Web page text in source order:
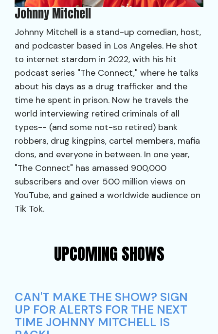
Johnny Mitchell
Johnny Mitchell is a stand-up comedian, host,
and podcaster based in Los Angeles. He shot
to internet stardom in 2022, with his hit
podcast series "The Connect," where he talks
about his days as a drug trafficker and the
time he spent in prison. Now he travels the
world interviewing retired criminals of all
types-- (and some not-so retired) bank
robbers, drug kingpins, cartel members, mafia
dons, and everyone in between. In one year,
"The Connect" has amassed 900,000
subscribers and over 500 million views on
YouTube, and gained a worldwide audience on
Tik Tok.
UPCOMING SHOWS
CAN'T MAKE THE SHOW? SIGN
UP FOR ALERTS FOR THE NEXT
TIME JOHNNY MITCHELL IS